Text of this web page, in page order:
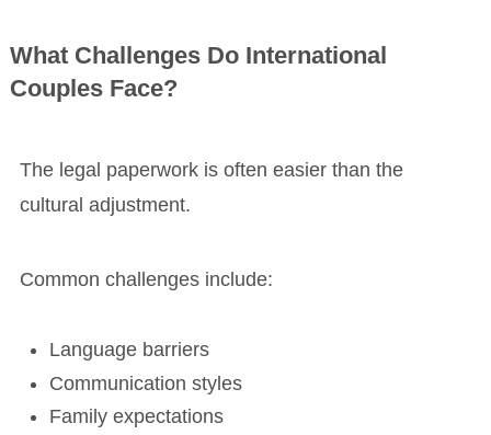
What Challenges Do International
Couples Face?
The legal paperwork is often easier than the
cultural adjustment.
Common challenges include:
Language barriers
Communication styles
Family expectations